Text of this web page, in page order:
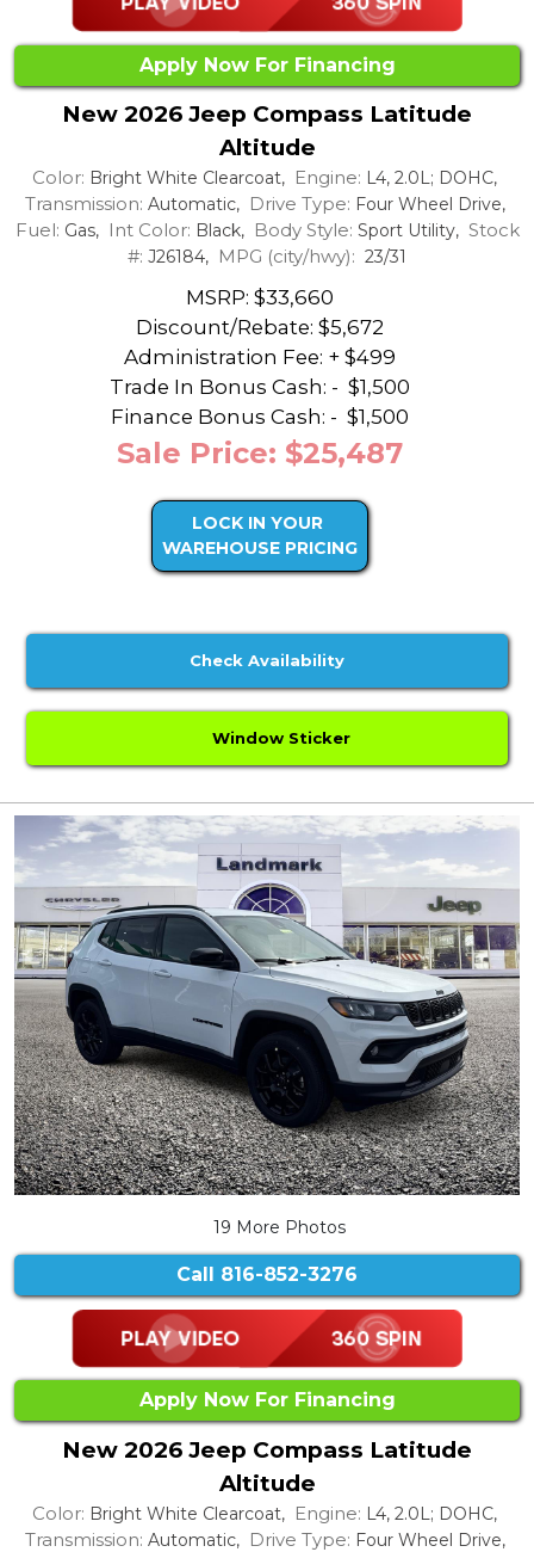
Apply Now For Financing
New 2026 Jeep Compass Latitude
Altitude
Color: Bright White Clearcoat, Engine: L4, 2.0L; DOHC,
Transmission: Automatic, Drive Type: Four Wheel Drive,
Fuel: Gas, Int Color: Black, Body Style: Sport Utility, Stock
#: J26184, MPG (city/hwy): 23/31
MSRP: $33,660
Discount/Rebate: $5,672
Administration Fee: + $499
Trade In Bonus Cash: - $1,500
Finance Bonus Cash: - $1,500
Sale Price: $25,487
LOCK IN YOUR
WAREHOUSE PRICING
Check Availability
Window Sticker
19 More Photos
Call 816-852-3276
Apply Now For Financing
New 2026 Jeep Compass Latitude
Altitude
Color: Bright White Clearcoat, Engine: L4, 2.0L; DOHC,
Transmission: Automatic, Drive Type: Four Wheel Drive,